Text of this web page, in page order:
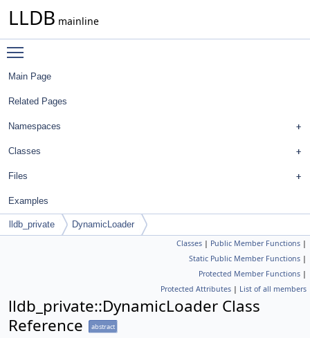
LLDB mainline
Main Page
Related Pages
Namespaces
Classes
Files
Examples
lldb_private DynamicLoader
Classes | Public Member Functions |
Static Public Member Functions |
Protected Member Functions |
Protected Attributes | List of all members
lldb_private::DynamicLoader Class
Reference
abstract